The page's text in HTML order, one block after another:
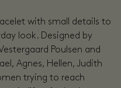
with small details to
look. Designed by
Poulsen and
Agnes, Hellen, Judith
trying to reach